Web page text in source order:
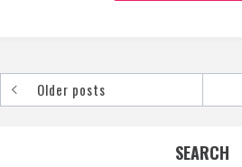
PostsOlder posts
SEARCH